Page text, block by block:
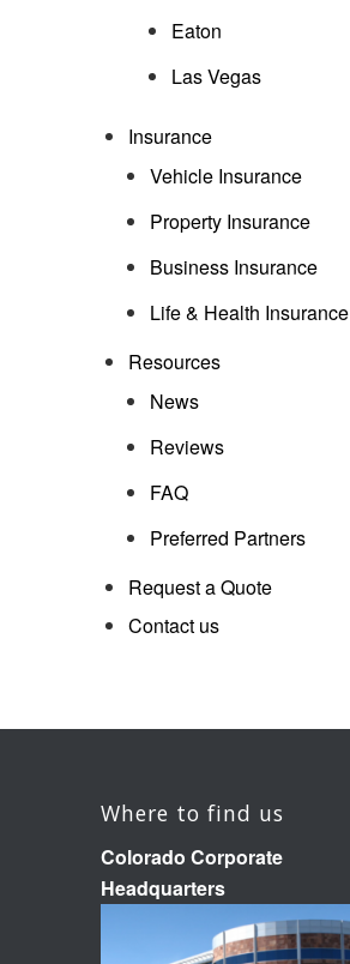
Eaton
Las Vegas
Insurance
Vehicle Insurance
Property Insurance
Business Insurance
Life & Health Insurance
Resources
News
Reviews
FAQ
Preferred Partners
Request a Quote
Contact us
Where to find us
Colorado Corporate
Headquarters